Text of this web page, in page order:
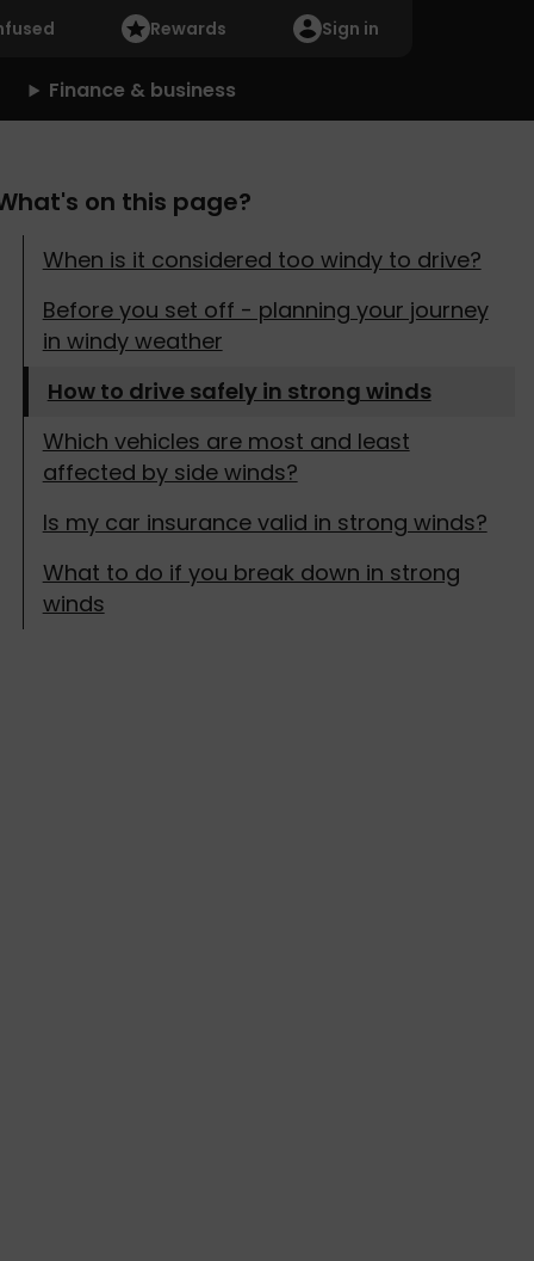
Rewards Sign in
Finance & business
on this page?
When is it considered too windy to drive?
Before you set off - planning your journey
in windy weather
How to drive safely in strong winds
Which vehicles are most and least
affected by side winds?
Is my car insurance valid in strong winds?
What to do if you break down in strong
winds